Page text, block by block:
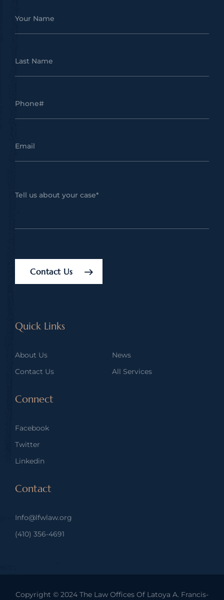
Contact Us
Quick Links
About Us
News
Contact Us
All Services
Connect
Facebook
Twitter
Linkedin
Contact
Info@lfwlaw.org
(410) 356-4691
Copyright © 2024 The Law Offices Of Latoya A. Francis-